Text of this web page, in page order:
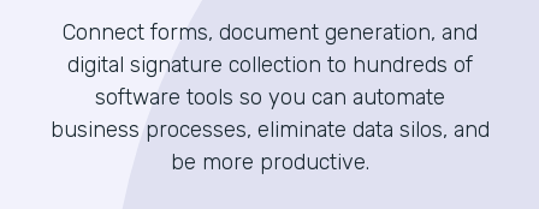
Connect forms, document generation, and
digital signature collection to hundreds of
software tools so you can automate
business processes, eliminate data silos, and
be more productive.